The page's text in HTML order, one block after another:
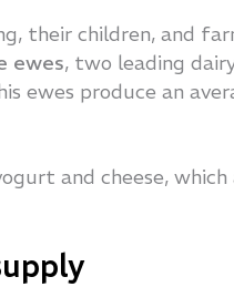
their children, and
ewes, two leading
ewes produce an
and cheese, which